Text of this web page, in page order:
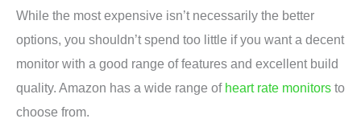
While the most expensive isn’t necessarily the better
options, you shouldn’t spend too little if you want a decent
monitor with a good range of features and excellent build
quality. Amazon has a wide range of heart rate monitors to
choose from.